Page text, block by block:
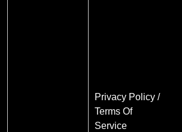
Privacy Policy/
Terms Of
Service